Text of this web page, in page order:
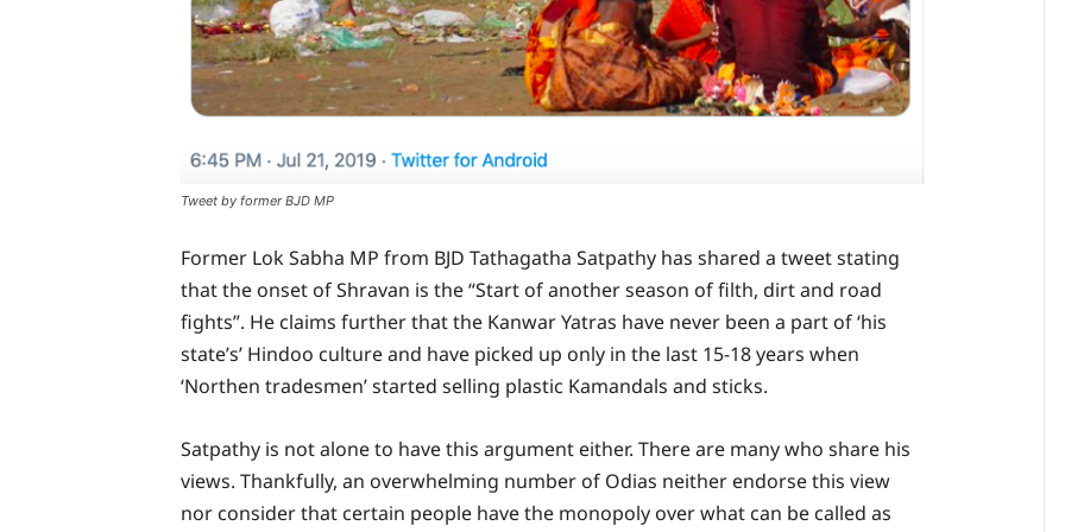
Tweet by former BJD MP
Former Lok Sabha MP from BJD Tathagatha Satpathy has shared a tweet stating
that the onset of Shravan is the “Start of another season of filth, dirt and road
fights”. He claims further that the Kanwar Yatras have never been a part of ‘his
state’s’ Hindoo culture and have picked up only in the last 15-18 years when
‘Northen tradesmen’ started selling plastic Kamandals and sticks.
Satpathy is not alone to have this argument either. There are many who share his
views. Thankfully, an overwhelming number of Odias neither endorse this view
nor consider that certain people have the monopoly over what can be called as